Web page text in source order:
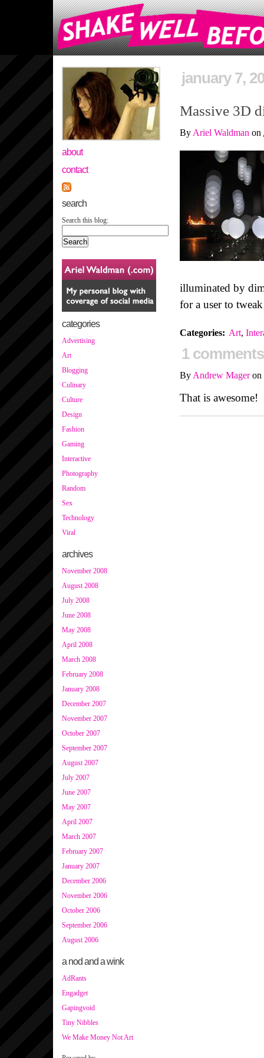
about
contact
search
Search this blog:
categories
Advertising
Art
Blogging
Culinary
Culture
Design
Fashion
Gaming
Interactive
Photography
Random
Sex
Technology
Viral
archives
November 2008
August 2008
July 2008
June 2008
May 2008
April 2008
March 2008
February 2008
January 2008
December 2007
November 2007
October 2007
September 2007
August 2007
July 2007
June 2007
May 2007
April 2007
March 2007
February 2007
January 2007
December 2006
November 2006
October 2006
September 2006
August 2006
a nod and a wink
AdRants
Engadget
Gapingvoid
Tiny Nibbles
We Make Money Not Art
january 7,
Massive 3D
By Ariel Waldman on
illuminated by
for a user to
Categories: Art,
1 comments
By Andrew Mageron
That is awesome!